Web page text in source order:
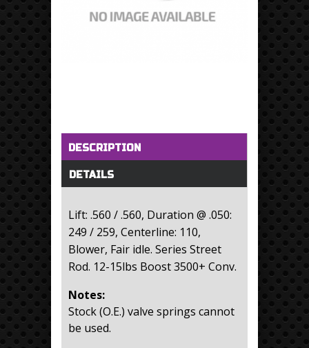
Horizontal Tabs
DESCRIPTION(active tab)
DETAILS
Lift: .560 / .560, Duration @ .050:
249 / 259, Centerline: 110,
Blower, Fair idle. Series Street
Rod. 12-15lbs Boost 3500+ Conv.
Notes:
Stock (O.E.) valve springs cannot
be used.